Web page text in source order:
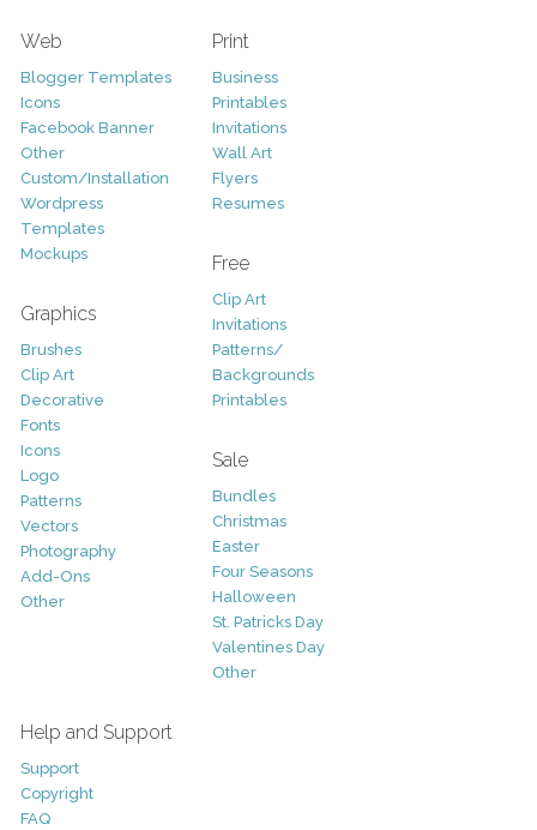
Web
Blogger Templates
Icons
Facebook Banner
Other
Custom/Installation
Wordpress
Templates
Mockups
Graphics
Brushes
Clip Art
Decorative
Fonts
Icons
Logo
Patterns
Vectors
Photography
Add-Ons
Other
Print
Business
Printables
Invitations
Wall Art
Flyers
Resumes
Free
Clip Art
Invitations
Patterns/
Backgrounds
Printables
Sale
Bundles
Christmas
Easter
Four Seasons
Halloween
St. Patricks Day
Valentines Day
Other
Help and Support
Support
Copyright
FAQ